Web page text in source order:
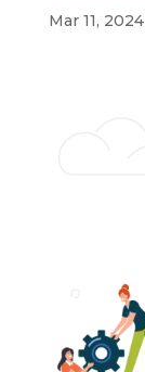
Mar 11, 2024